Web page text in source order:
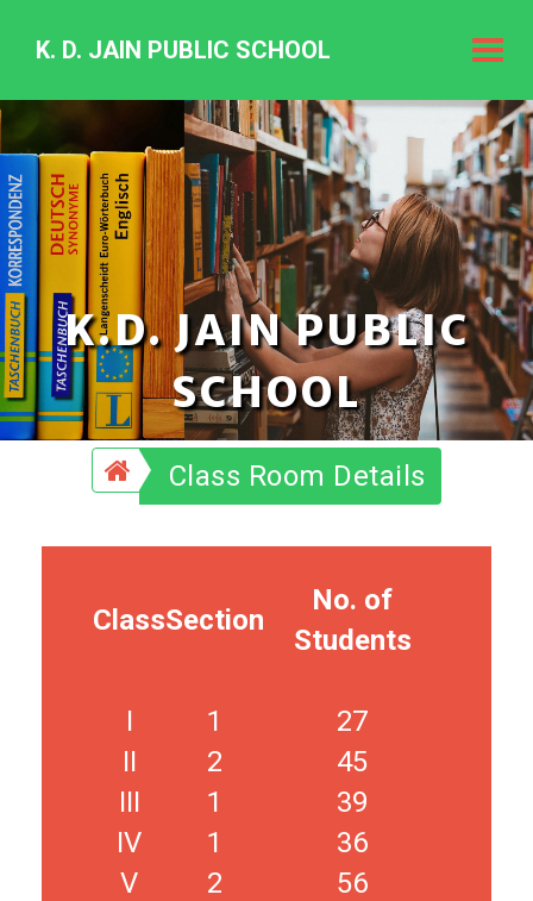
K.
Jain
Public
K. D. JAIN PUBLIC SCHOOL
K.D. JAIN PUBLIC
SCHOOL
Class Room Details
ClassSection
No. of
Students
I 1
27
II
2
45
III
1
39
IV
1
36
V
2
56